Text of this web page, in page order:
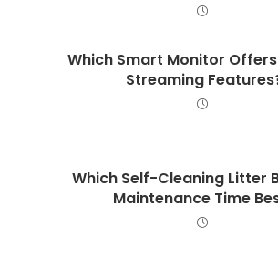
Which Smart Monitor
Streaming
Which Self-Cleaning Litter
Maintenance Time